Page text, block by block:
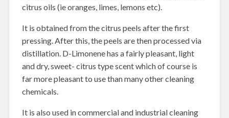
citrus oils (ie oranges, limes, lemons etc).
It is obtained from the citrus peels after the first
pressing. After this, the peels are then processed via
distillation. D-Limonene has a fairly pleasant, light
and dry, sweet- citrus type scent which of course is
far more pleasant to use than many other cleaning
chemicals.
It is also used in commercial and industrial cleaning